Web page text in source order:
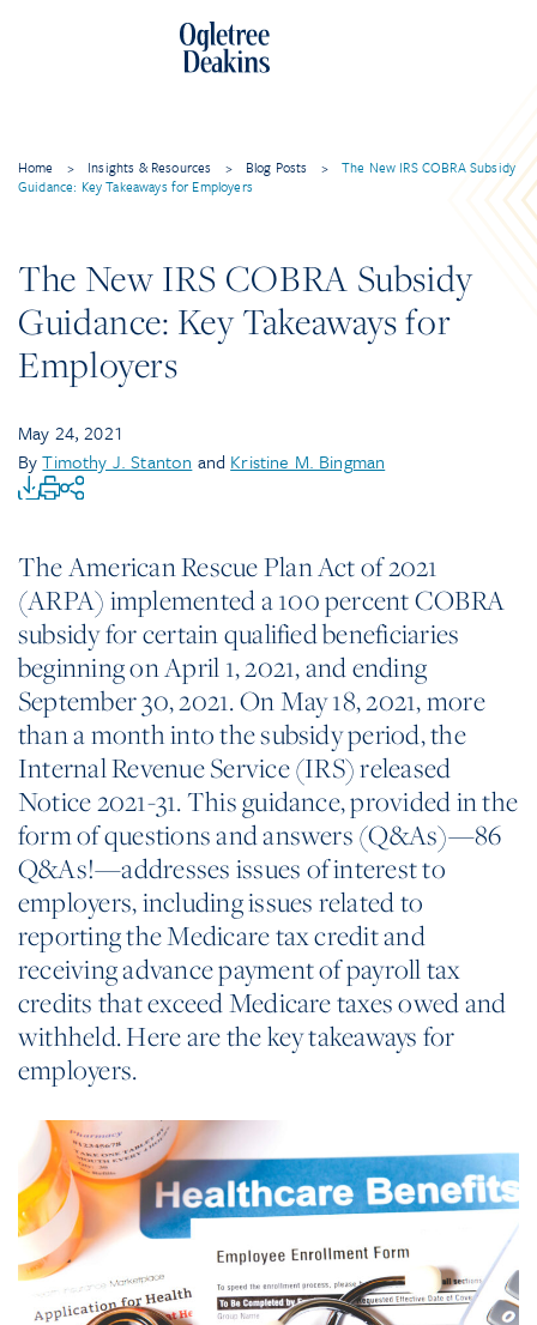
Home > Insights & Resources > Blog Posts >
The New IRS COBRA Subsidy
Guidance: Key Takeaways for Employers
The New IRS COBRA Subsidy
Guidance: Key Takeaways for
Employers
May 24, 2021
ByTimothy J. Stanton and Kristine M. Bingman
The American Rescue Plan Act of 2021
(ARPA) implemented a 100 percent COBRA
subsidy for certain qualified beneficiaries
beginning on April 1, 2021, and ending
September 30, 2021. On May 18, 2021, more
than a month into the subsidy period, the
Internal Revenue Service (IRS) released
Notice 2021-31. This guidance, provided in the
form of questions and answers (Q&As)—86
Q&As!—addresses issues of interest to
employers, including issues related to
reporting the Medicare tax credit and
receiving advance payment of payroll tax
credits that exceed Medicare taxes owed and
withheld. Here are the key takeaways for
employers.